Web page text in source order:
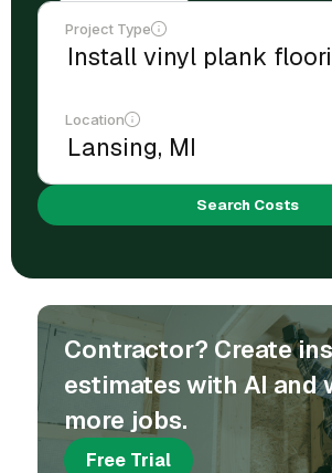
Project Type
Location
Search Costs
Contractor? Create
estimates with AI and
more jobs.
Free Trial